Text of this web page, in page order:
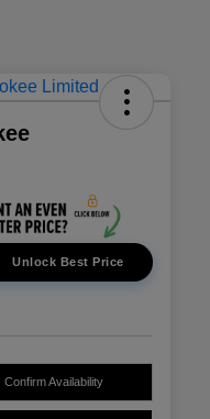
Unlock Best Price
Confirm Availability